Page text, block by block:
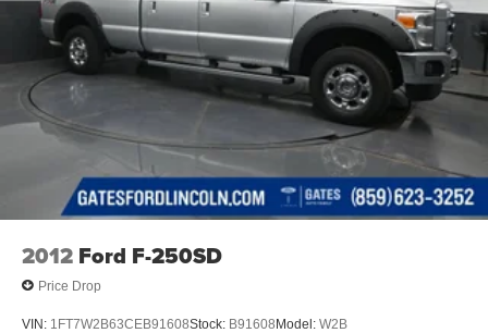
Richmond KY 40475
2012 Ford F-250SD
Price Drop
VIN: 1FT7W2B63CEB91608Stock: B91608Model: W2B